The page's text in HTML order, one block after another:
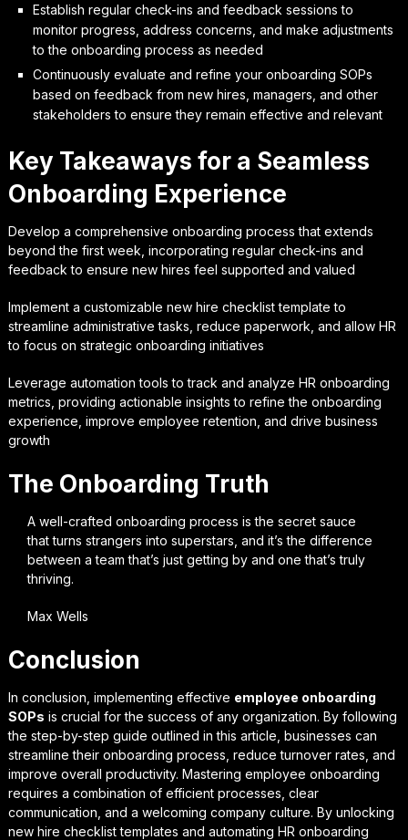
Establish regular check-ins and feedback sessions to
monitor progress, address concerns, and make adjustments
to the onboarding process as needed
Continuously evaluate and refine your onboarding SOPs
based on feedback from new hires, managers, and other
stakeholders to ensure they remain effective and relevant
Key Takeaways for a Seamless
Onboarding Experience
Develop a comprehensive onboarding process that extends
beyond the first week, incorporating regular check-ins and
feedback to ensure new hires feel supported and valued
Implement a customizable new hire checklist template to
streamline administrative tasks, reduce paperwork, and allow HR
to focus on strategic onboarding initiatives
Leverage automation tools to track and analyze HR onboarding
metrics, providing actionable insights to refine the onboarding
experience, improve employee retention, and drive business
growth
The Onboarding Truth
A well-crafted onboarding process is the secret sauce
that turns strangers into superstars, and it’s the difference
between a team that’s just getting by and one that’s truly
thriving.
Max Wells
Conclusion
In conclusion, implementing effective employee onboarding
SOPs is crucial for the success of any organization. By following
the step-by-step guide outlined in this article, businesses can
streamline their onboarding process, reduce turnover rates, and
improve overall productivity. Mastering employee onboarding
requires a combination of efficient processes, clear
communication, and a welcoming company culture. By unlocking
new hire checklist templates and automating HR onboarding